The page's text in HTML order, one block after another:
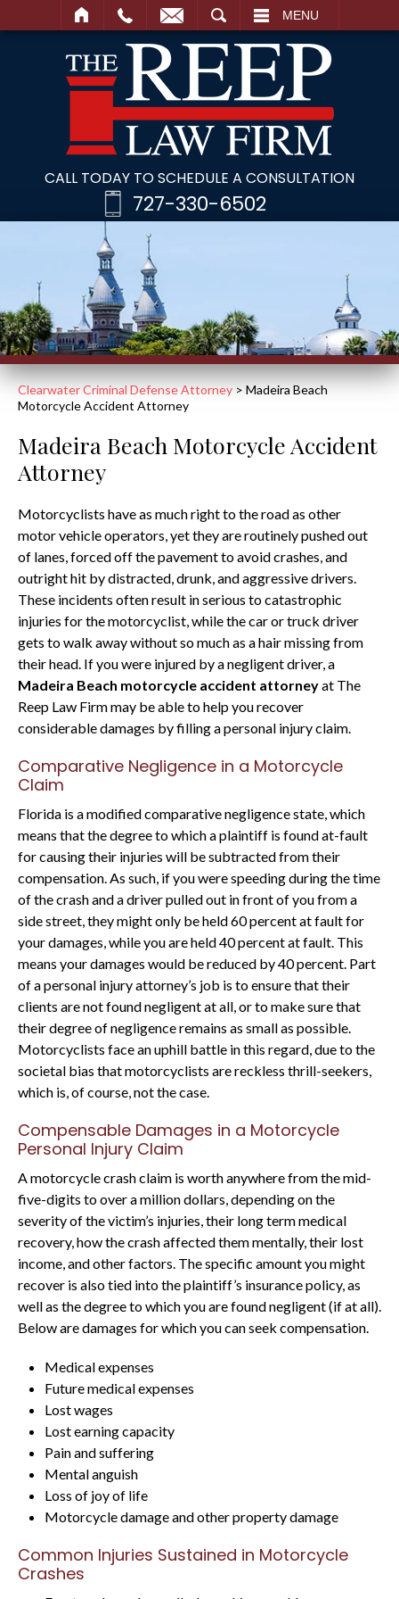
MENU
CALL TODAY TO SCHEDULE A CONSULTATION
727-330-6502
Clearwater Criminal Defense Attorney > Madeira Beach
Motorcycle Accident Attorney
Madeira Beach Motorcycle Accident
Attorney
Motorcyclists have as much right to the road as other
motor vehicle operators, yet they are routinely pushed out
of lanes, forced off the pavement to avoid crashes, and
outright hit by distracted, drunk, and aggressive drivers.
These incidents often result in serious to catastrophic
injuries for the motorcyclist, while the car or truck driver
gets to walk away without so much as a hair missing from
their head. If you were injured by a negligent driver, a
Madeira Beach motorcycle accident attorneyat The
Reep Law Firm may be able to help you recover
considerable damages by filling a personal injury claim.
Comparative Negligence in a Motorcycle
Claim
Florida is a modified comparative negligence state, which
means that the degree to which a plaintiff is found at-fault
for causing their injuries will be subtracted from their
compensation. As such, if you were speeding during the time
of the crash and a driver pulled out in front of you from a
side street, they might only be held 60 percent at fault for
your damages, while you are held 40 percent at fault. This
means your damages would be reduced by 40 percent. Part
of a personal injury attorney’s job is to ensure that their
clients are not found negligent at all, or to make sure that
their degree of negligence remains as small as possible.
Motorcyclists face an uphill battle in this regard, due to the
societal bias that motorcyclists are reckless thrill-seekers,
which is, of course, not the case.
Compensable Damages in a Motorcycle
Personal Injury Claim
A motorcycle crash claim is worth anywhere from the mid-
five-digits to over a million dollars, depending on the
severity of the victim’s injuries, their long term medical
recovery, how the crash affected them mentally, their lost
income, and other factors. The specific amount you might
recover is also tied into the plaintiff’s insurance policy, as
well as the degree to which you are found negligent (if at all).
Below are damages for which you can seek compensation.
Medical expenses
Future medical expenses
Lost wages
Lost earning capacity
Pain and suffering
Mental anguish
Loss of joy of life
Motorcycle damage and other property damage
Common Injuries Sustained in Motorcycle
Crashes